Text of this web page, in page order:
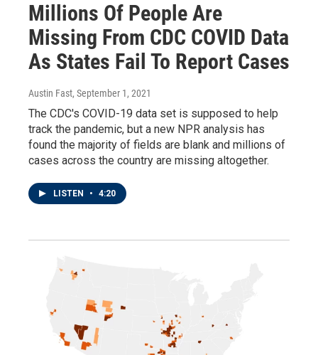
Millions Of People Are
Missing From CDC COVID Data
As States Fail To Report Cases
Austin Fast, September 1, 2021
The CDC's COVID-19 data set is supposed to help
track the pandemic, but a new NPR analysis has
found the majority of fields are blank and millions of
cases across the country are missing altogether.
LISTEN • 4:20